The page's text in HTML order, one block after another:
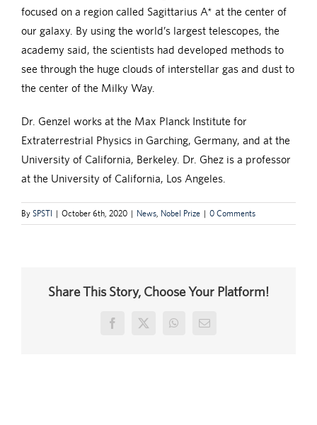
focused on a region called Sagittarius A* at the center of
our galaxy. By using the world’s largest telescopes, the
academy said, the scientists had developed methods to
see through the huge clouds of interstellar gas and dust to
the center of the Milky Way.
Dr. Genzel works at the Max Planck Institute for
Extraterrestrial Physics in Garching, Germany, and at the
University of California, Berkeley. Dr. Ghez is a professor
at the University of California, Los Angeles.
By SPSTI | October 6th, 2020 | News Nobel Prize | 0 Comments
Share This Story, Choose Your Platform!
Facebook
X WhatsApp
Email